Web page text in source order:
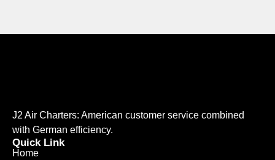
J2 Air Charters: American customer service combined
with German efficiency.
Quick Link
Home